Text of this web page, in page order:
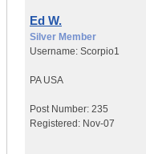
Ed W.
Silver Member
Username: Scorpio1
PA USA
Post Number: 235
Registered: Nov-07